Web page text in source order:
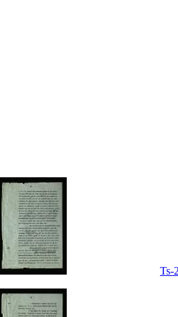
Ts-